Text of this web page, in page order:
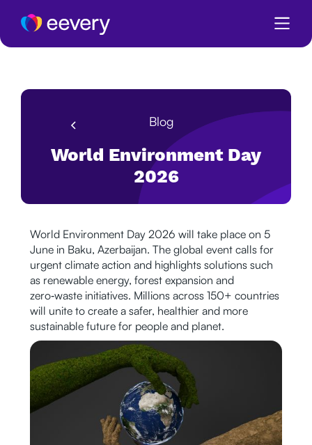
Blog
World Environment Day
2026
World Environment Day 2026 will take place on 5
June in Baku, Azerbaijan. The global event calls for
urgent climate action and highlights solutions such
as renewable energy, forest expansion and
zero‑waste initiatives. Millions across 150+ countries
will unite to create a safer, healthier and more
sustainable future for people and planet.